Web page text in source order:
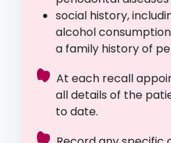
social history,
alcohol
a family history of
At each recall
all details of the
to date.